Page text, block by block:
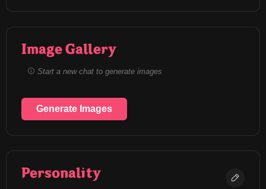
Image Gallery
Start a new chat to generate images
Generate Images
Personality